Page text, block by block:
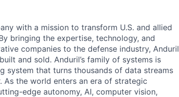
with a mission to transform U.S. and allied
bringing the expertise, technology, and
companies to the defense industry, Anduril
and sold. Anduril’s family of systems is
system that turns thousands of data streams
the world enters an era of strategic
edge autonomy, AI, computer vision,